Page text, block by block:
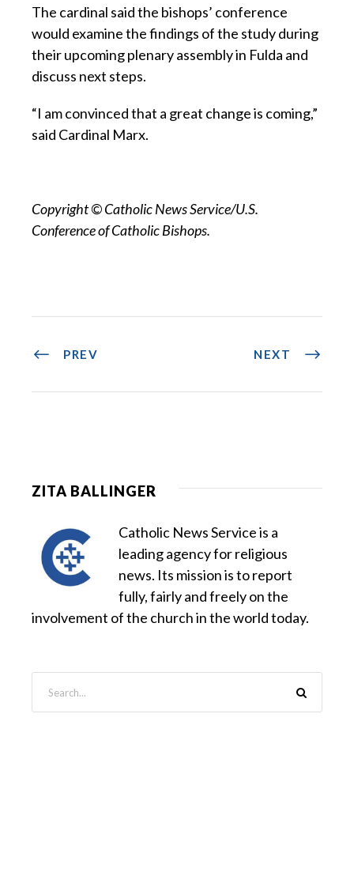
The cardinal said the bishops’ conference
would examine the findings of the study during
their upcoming plenary assembly in Fulda and
discuss next steps.
“I am convinced that a great change is coming,”
said Cardinal Marx.
Copyright © Catholic News Service/U.S.
Conference of Catholic Bishops.
PREV NEXT
ZITA BALLINGER
Catholic News Service is a
leading agency for religious
news. Its mission is to report
fully, fairly and freely on the
involvement of the church in the world today.